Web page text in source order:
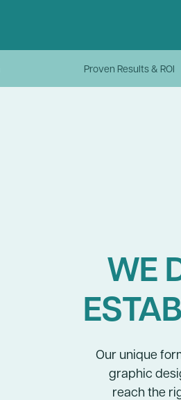
Proven Results & ROI
WE
Our unique
graphic
reach the